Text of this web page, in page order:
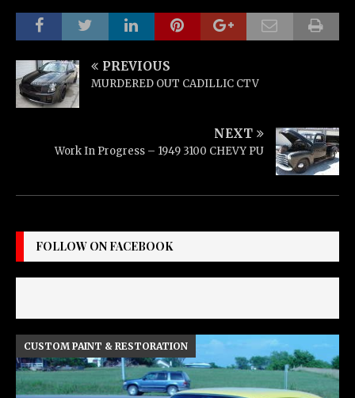
PREVIOUS
MURDERED OUT CADILLIC CTV
NEXT
Work In Progress – 1949 3100 CHEVY PU
FOLLOW ON FACEBOOK
CUSTOM PAINT & RESTORATION